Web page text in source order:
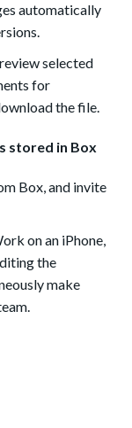
automatically
selected
for
the file.
stored in Box
Box, and invite
on an iPhone,
the
make